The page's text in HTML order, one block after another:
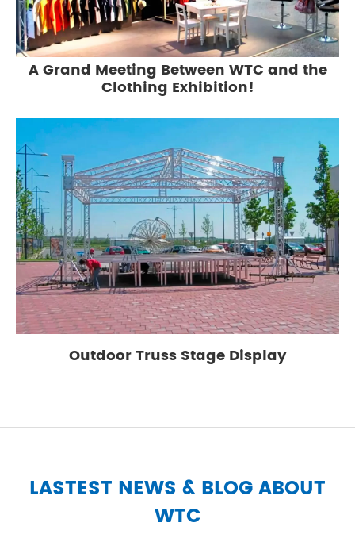
A Grand Meeting Between WTC and the
Clothing Exhibition!
Outdoor Truss Stage Display
LASTEST NEWS & BLOG ABOUT
WTC